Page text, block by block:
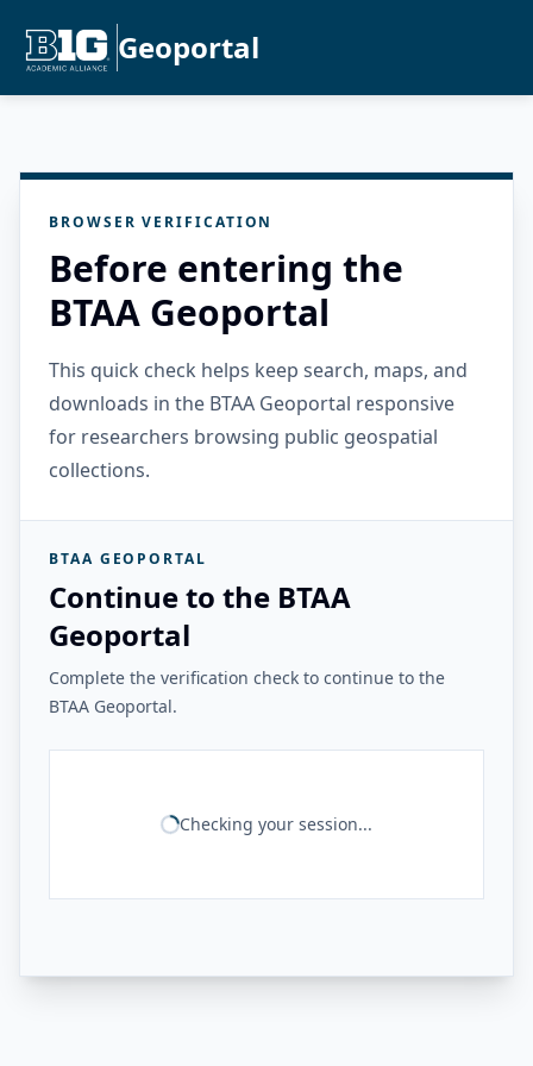
Geoportal
BROWSER VERIFICATION
Before entering the
BTAA Geoportal
This quick check helps keep search, maps, and
downloads in the BTAA Geoportal responsive
for researchers browsing public geospatial
collections.
BTAA GEOPORTAL
Continue to the BTAA
Geoportal
Complete the verification check to continue to the
BTAA Geoportal.
Checking your session...